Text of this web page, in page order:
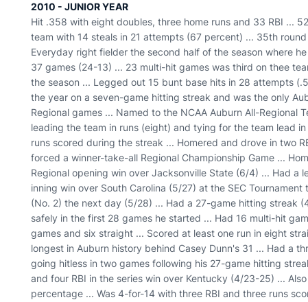
2010 - JUNIOR YEAR
Hit .358 with eight doubles, three home runs and 33 RBI ...
team with 14 steals in 21 attempts (67 percent) ... 35th
Everyday right fielder the second half of the season where
37 games (24-13) ... 23 multi-hit games was third on thee
the season ... Legged out 15 bunt base hits in 28 attempts
the year on a seven-game hitting streak and was the only
Regional games ... Named to the NCAA Auburn All-
leading the team in runs (eight) and tying for the team lead
runs scored during the streak ... Homered and drove in two
forced a winner-take-all Regional Championship Game ...
Regional opening win over Jacksonville State (6/4) ... Had a
inning win over South Carolina (5/27) at the SEC
(No. 2) the next day (5/28) ... Had a 27-game hitting streak
safely in the first 28 games he started ... Had 16 multi-hit
games and six straight ... Scored at least one run in eight
longest in Auburn history behind Casey Dunn's 31 ... Had a
going hitless in two games following his 27-game hitting
and four RBI in the series win over Kentucky (4/23-25) ...
percentage ... Was 4-for-14 with three RBI and three runs